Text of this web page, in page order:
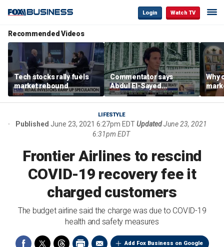
Login Watch TV
Recommended Videos
Tech stocks rally fuels
market rebound
Commentator says
Abdul El-Sayed
proposes ‘radical’
policies
Why
are
LIFESTYLE
Published June 23, 2021 6:27pm EDTUpdatedJune 23, 2021
6:31pm EDT
Frontier Airlines to rescind
COVID-19 recovery fee it
charged customers
The budget airline said the charge was due to COVID-19
health and safety measures
Add Fox Business on Google